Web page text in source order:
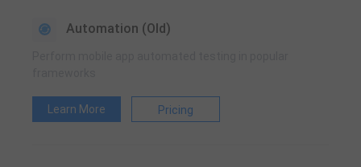
Automation (Old)
Learn More Pricing